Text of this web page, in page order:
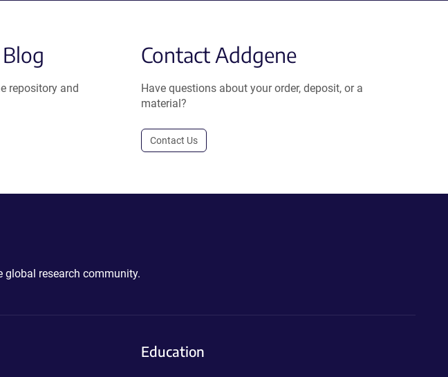
repository and
Contact Addgene
Have questions about your order, deposit, or a
material?
Contact Us
global research community.
Education